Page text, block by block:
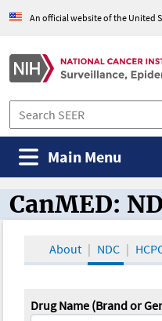
An official website of the United
Main Menu
CanMED and
CanMED:
About NDC
Drug Name (Brand or